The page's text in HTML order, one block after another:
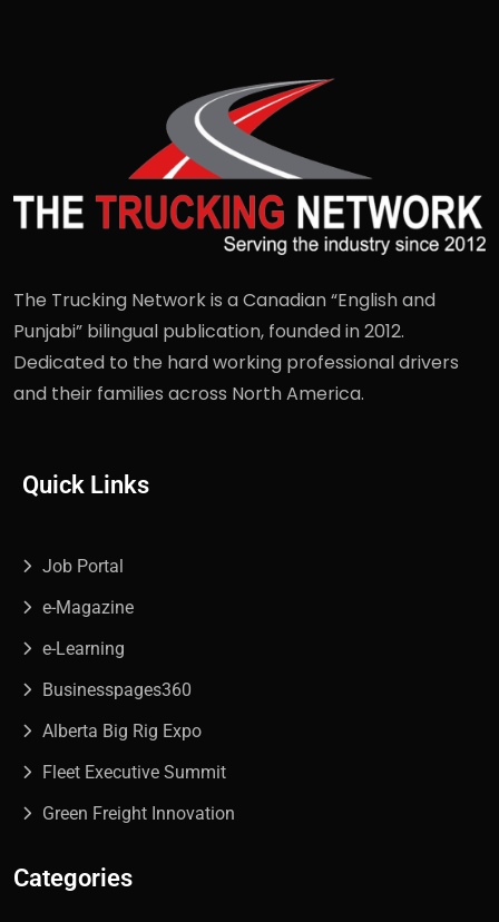
The Trucking Network is a Canadian “English and
Punjabi” bilingual publication, founded in 2012.
Dedicated to the hard working professional drivers
and their families across North America.
Quick Links
Job Portal
e-Magazine
e-Learning
Businesspages360
Alberta Big Rig Expo
Fleet Executive Summit
Green Freight Innovation
Categories